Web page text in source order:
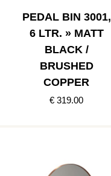
PEDAL BIN 3001,
6 LTR. » MATT
BLACK /
BRUSHED
COPPER
€ 319.00